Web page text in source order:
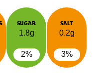
SUGAR
1.8g
2%
SALT
0.2g
3%